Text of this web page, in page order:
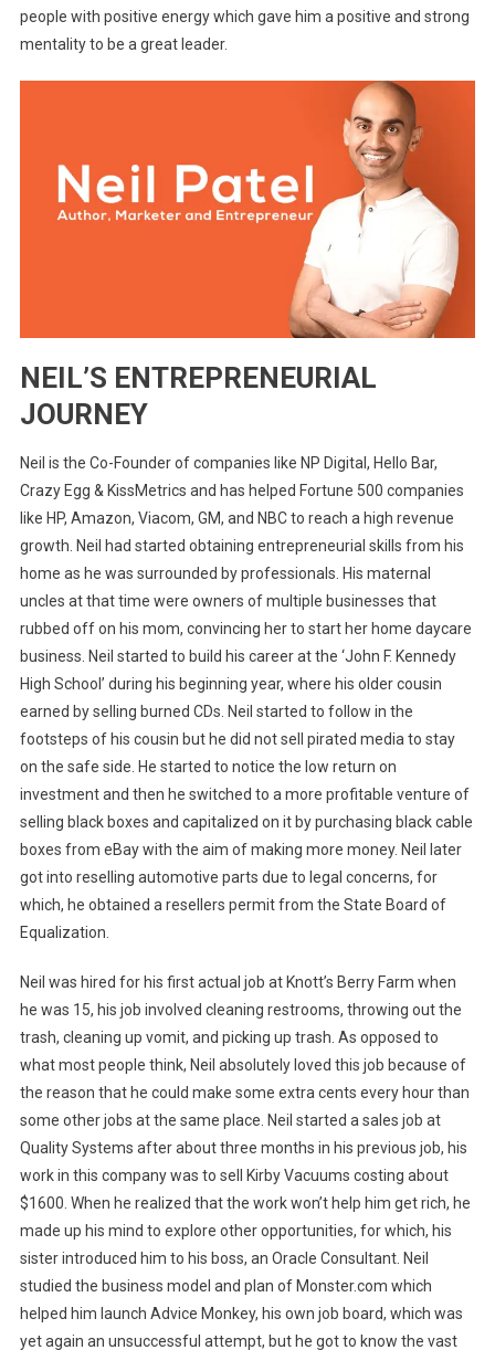
people with positive energy which gave him a positive and strong
mentality to be a great leader.
NEIL’S ENTREPRENEURIAL
JOURNEY
Neil is the Co-Founder of companies like NP Digital, Hello Bar,
Crazy Egg & KissMetrics and has helped Fortune 500 companies
like HP, Amazon, Viacom, GM, and NBC to reach a high revenue
growth. Neil had started obtaining entrepreneurial skills from his
home as he was surrounded by professionals. His maternal
uncles at that time were owners of multiple businesses that
rubbed off on his mom, convincing her to start her home daycare
business. Neil started to build his career at the ‘John F. Kennedy
High School’ during his beginning year, where his older cousin
earned by selling burned CDs. Neil started to follow in the
footsteps of his cousin but he did not sell pirated media to stay
on the safe side. He started to notice the low return on
investment and then he switched to a more profitable venture of
selling black boxes and capitalized on it by purchasing black cable
boxes from eBay with the aim of making more money. Neil later
got into reselling automotive parts due to legal concerns, for
which, he obtained a resellers permit from the State Board of
Equalization.
Neil was hired for his first actual job at Knott’s Berry Farm when
he was 15, his job involved cleaning restrooms, throwing out the
trash, cleaning up vomit, and picking up trash. As opposed to
what most people think, Neil absolutely loved this job because of
the reason that he could make some extra cents every hour than
some other jobs at the same place. Neil started a sales job at
Quality Systems after about three months in his previous job, his
work in this company was to sell Kirby Vacuums costing about
$1600. When he realized that the work won’t help him get rich, he
made up his mind to explore other opportunities, for which, his
sister introduced him to his boss, an Oracle Consultant. Neil
studied the business model and plan of Monster.com which
helped him launch Advice Monkey, his own job board, which was
yet again an unsuccessful attempt, but he got to know the vast